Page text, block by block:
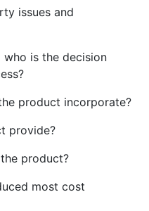
issues and
is the decision
product incorporate?
provide?
product?
most cost